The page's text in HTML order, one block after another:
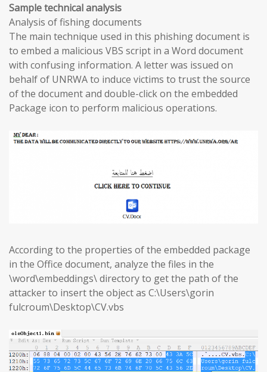
Sample technical analysis
Analysis of fishing documents
The main technique used in this phishing document is
to embed a malicious VBS script in a Word document
with confusing information. A letter was issued on
behalf of UNRWA to induce victims to trust the source
of the document and double-click on the embedded
Package icon to perform malicious operations.
According to the properties of the embedded package
in the Office document, analyze the files in the
\word\embeddings\ directory to get the path of the
attacker to insert the object as C:\Users\gorin
fulcroum\Desktop\CV.vbs